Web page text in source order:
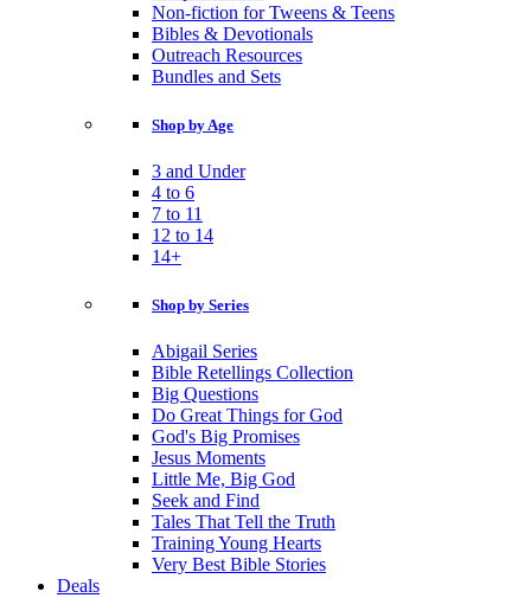
Non-fiction for Tweens & Teens
Bibles & Devotionals
Outreach Resources
Bundles and Sets
Shop by Age
3 and Under
4 to 6
7 to 11
12 to 14
14+
Shop by Series
Abigail Series
Bible Retellings Collection
Big Questions
Do Great Things for God
God's Big Promises
Jesus Moments
Little Me, Big God
Seek and Find
Tales That Tell the Truth
Training Young Hearts
Very Best Bible Stories
Deals